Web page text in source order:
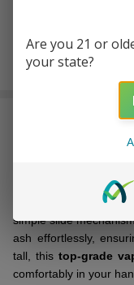
,
smoking experience.
simple slide
ash effortlessly,
tall, this top-grade
comfortably in your
Are you 21 or
your state?